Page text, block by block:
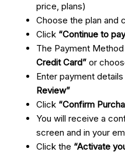
price, plans)
Choose the plan and
Click “Continue to
The Payment
Credit Card” or
Enter payment
Review”
Click “Confirm
You will receive a
screen and in your
Click the “Activate